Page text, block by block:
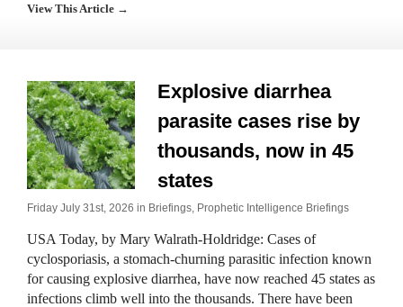
View This Article →
Explosive diarrhea
parasite cases rise by
thousands, now in 45
states
Friday July 31st, 2026 in Briefings, Prophetic Intelligence Briefings
USA Today, by Mary Walrath-Holdridge: Cases of
cyclosporiasis, a stomach-churning parasitic infection known
for causing explosive diarrhea, have now reached 45 states as
infections climb well into the thousands. There have been